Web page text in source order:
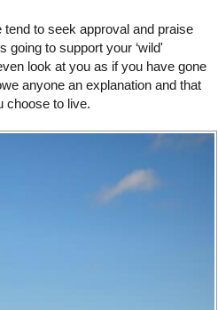
to seek approval and praise
going to support your ‘wild'
look at you as if you have gone
anyone an explanation and that
choose to live.